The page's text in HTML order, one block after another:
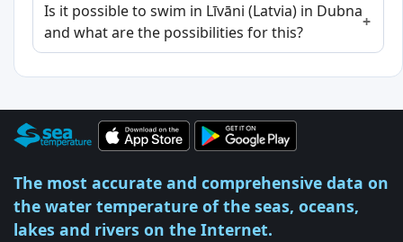
Is it possible to swim in Līvāni (Latvia) in Dubna
and what are the possibilities for this?
The most accurate and comprehensive data on
the water temperature of the seas, oceans,
lakes and rivers on the Internet.